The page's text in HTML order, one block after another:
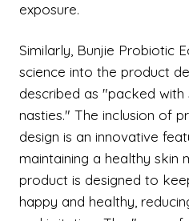
exposure.
Similarly, Bunjie Probiotic
science into the product
described as "packed with
nasties." The inclusion of
design is an innovative
maintaining a healthy skin
product is designed to
happy and healthy,